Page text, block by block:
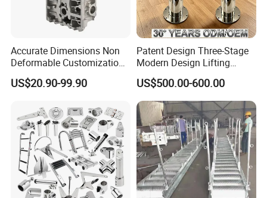
Accurate Dimensions Non
Deformable Customization
Aluminum-Alloy Marine
Cylinder Head
US$20.90-99.90
Patent Design Three-Stage
Modern Design Lifting
Yacht Electric Telescopic
Table Pedestal Table Lift
US$500.00-600.00